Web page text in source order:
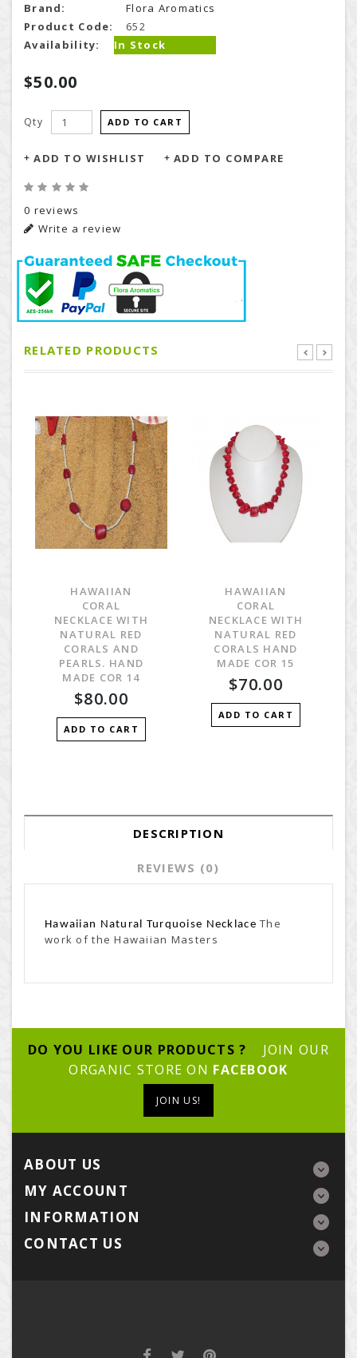
Brand:
Flora Aromatics
Product Code:
652
Availability:
In Stock
$50.00
Qty ADD TO CART
ADD TO WISHLIST ADD TO COMPARE
0 reviews
Write a review
RELATED PRODUCTS
HAWAIIAN
CORAL
NECKLACE WITH
NATURAL RED
CORALS AND
PEARLS. HAND
MADE COR 14
$80.00
ADD TO CART
HAWAIIAN
CORAL
NECKLACE WITH
NATURAL RED
CORALS HAND
MADE COR 15
$70.00
ADD TO CART
DESCRIPTION
REVIEWS (0)
Hawaiian Natural Turquoise NecklaceThe
work of the Hawaiian Masters
DO YOU LIKE OUR PRODUCTS ?
JOIN OUR
ORGANIC STORE ON FACEBOOK
JOIN US!
ABOUT US
MY ACCOUNT
INFORMATION
CONTACT US